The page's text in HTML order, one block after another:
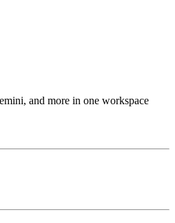
and more in one workspace